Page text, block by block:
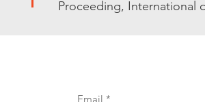
Proceeding, International